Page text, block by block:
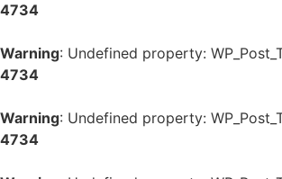
4734
Warning: Undefined property:
4734
Warning: Undefined property:
4734